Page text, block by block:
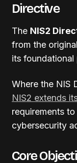
Directive
The NIS2
from the original
its foundational
Where the NIS
NIS2 extends
requirements
cybersecurity
Core